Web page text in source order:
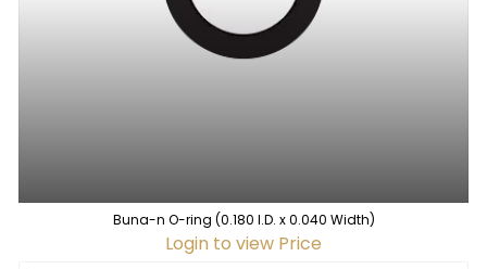
Buna-n O-ring (0.180 I.D. x 0.040 Width)
Login to view Price